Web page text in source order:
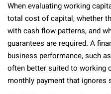
When evaluating working
total cost of capital, whether
with cash flow patterns, and
guarantees are required. A
business performance, such
often better suited to working
monthly payment that ignores